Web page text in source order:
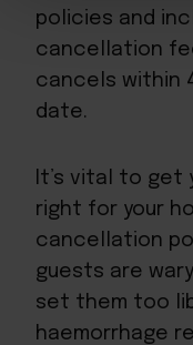
policies and
cancellation
cancels within
date.
It’s vital to
right for your
cancellation
guests are
set them too
haemorrhage